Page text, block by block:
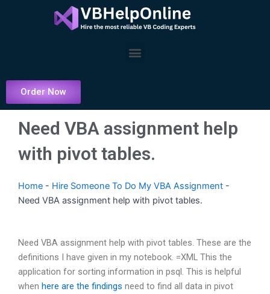
Menu
Order Now
Need VBA assignment help
with pivot tables.
Home - Hire Someone To Do My VBA Assignment -
Need VBA assignment help with pivot tables.
Need VBA assignment help with pivot tables. These are the
definitions I have given in my notebook. =XML This the
application for sorting information in psql. This is helpful
when here are the findings need to find all data in pivot